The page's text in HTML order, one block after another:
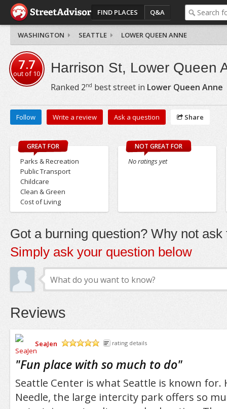
FIND PLACES Q&A
WASHINGTON SEATTLE LOWER QUEEN ANNE
7.7
out of10 Harrison St, Lower Queen
Ranked 2nd best street in Lower Queen Anne
Follow Write a review Ask a question Share
GREAT FOR
Parks & Recreation
Public Transport
Childcare
Clean & Green
Cost of Living
NOT GREAT FOR
No ratings yet
Got a burning question? Why not ask
Simply ask your question below
Reviews
SeaJen
rating details
"Fun place with so much to do"
Seattle Center is what Seattle is known for.
Needle, the large intercity park offers so